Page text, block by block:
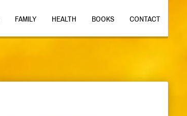
FAMILY HEALTH BOOKS CONTACT